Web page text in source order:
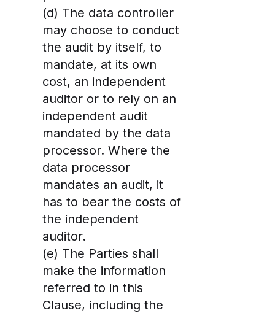
(d) The data controller
may choose to conduct
the audit by itself, to
mandate, at its own
cost, an independent
auditor or to rely on an
independent audit
mandated by the data
processor. Where the
data processor
mandates an audit, it
has to bear the costs of
the independent
auditor.
(e) The Parties shall
make the information
referred to in this
Clause, including the